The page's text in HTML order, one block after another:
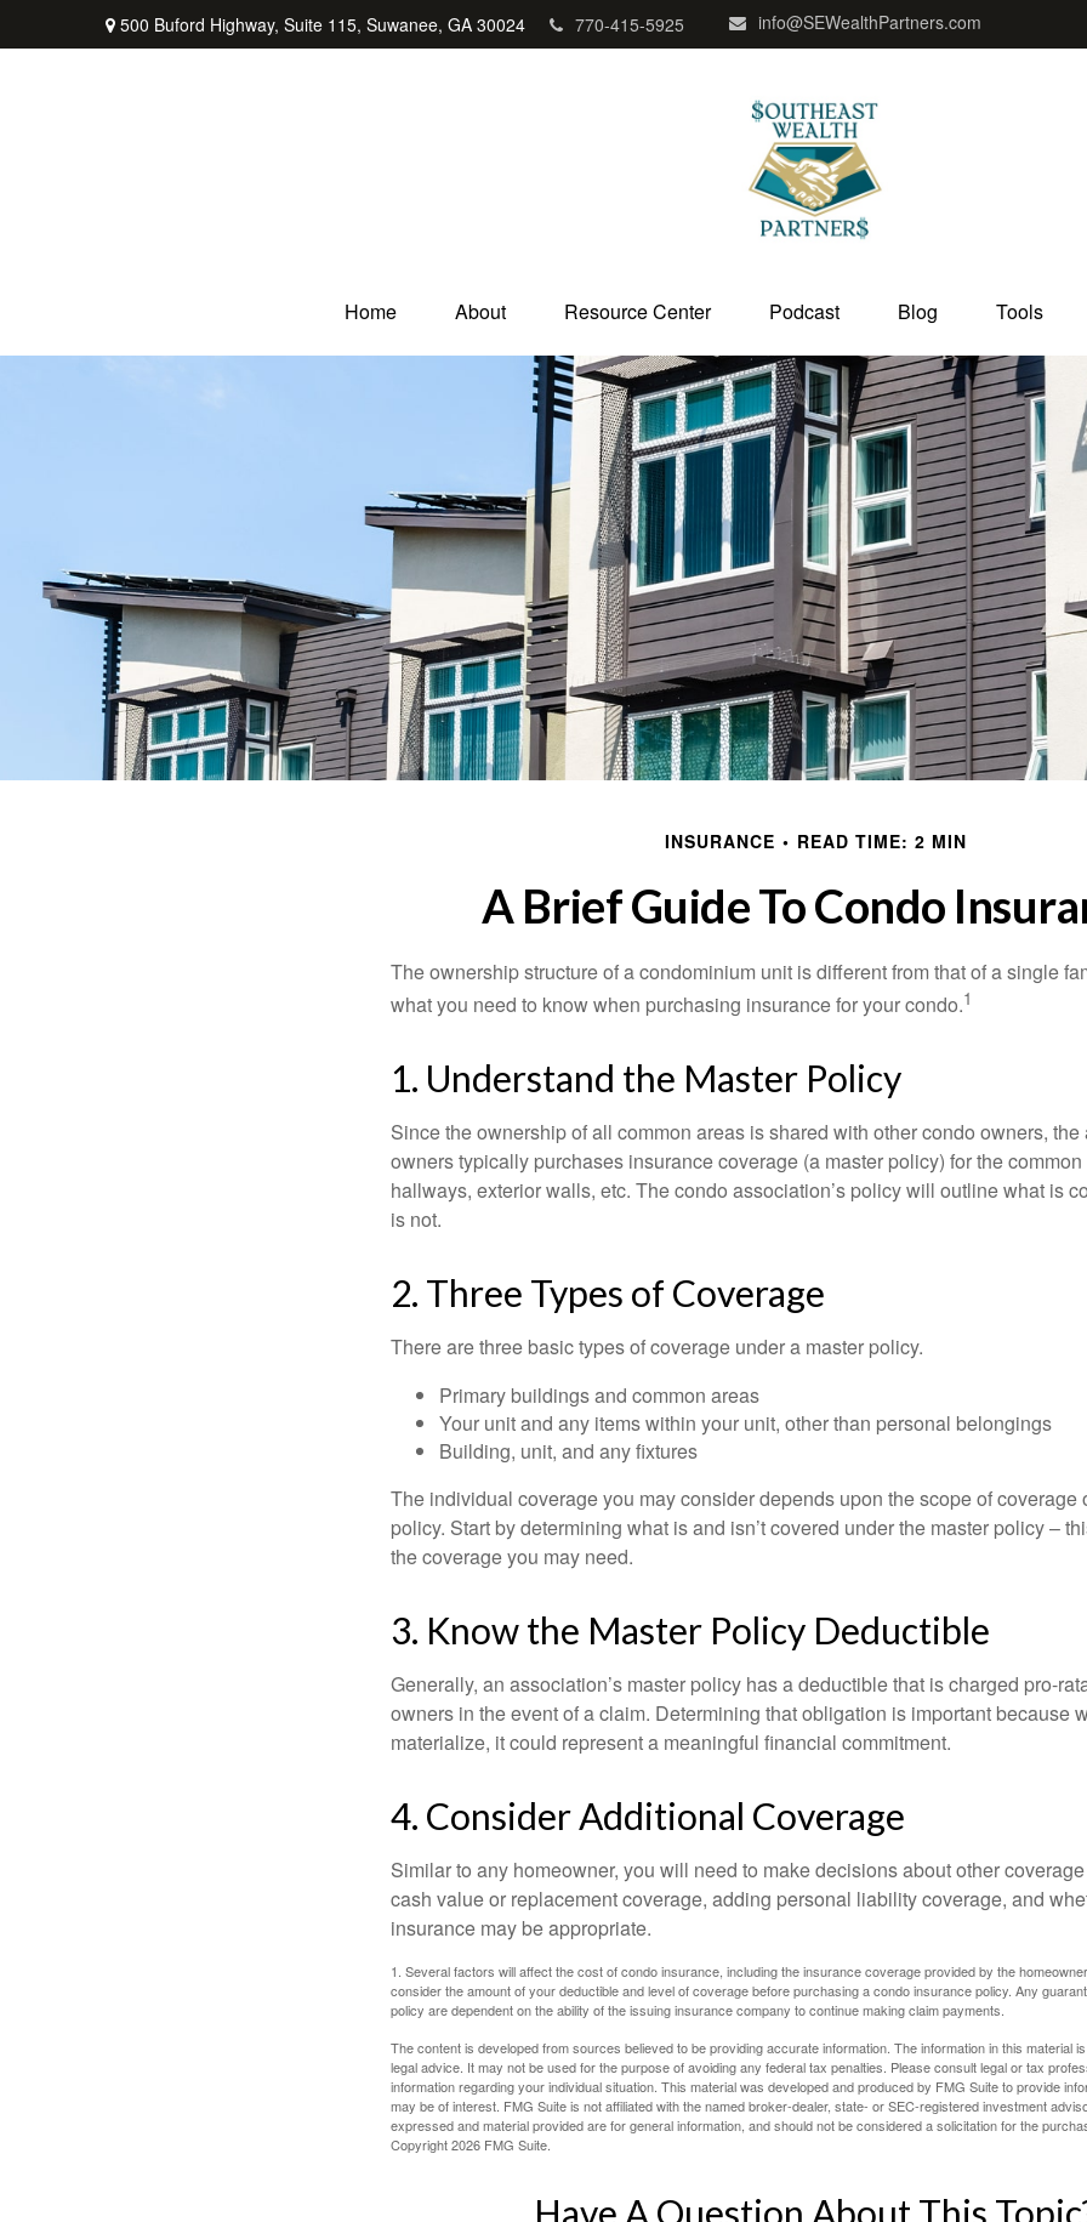
500 Buford Highway, Suite 115, Suwanee, GA 30024 770-415-5925 info@SEWealthPartners.com
Home About Resource Center Podcast Blog Tools
INSURANCE READ TIME: 2 MIN
A Brief Guide To Condo
The ownership structure of a condominium unit is different from that of a single
what you need to know when purchasing insurance for your condo.1
1. Understand the Master Policy
Since the ownership of all common areas is shared with other condo owners,
owners typically purchases insurance coverage (a master policy) for the common
hallways, exterior walls, etc. The condo association’s policy will outline what is
is not.
2. Three Types of Coverage
There are three basic types of coverage under a master policy.
Primary buildings and common areas
Your unit and any items within your unit, other than personal belongings
Building, unit, and any fixtures
The individual coverage you may consider depends upon the scope of coverage
policy. Start by determining what is and isn’t covered under the master policy –
the coverage you may need.
3. Know the Master Policy Deductible
Generally, an association’s master policy has a deductible that is charged pro-
owners in the event of a claim. Determining that obligation is important because
materialize, it could represent a meaningful financial commitment.
4. Consider Additional Coverage
Similar to any homeowner, you will need to make decisions about other
cash value or replacement coverage, adding personal liability coverage, and
insurance may be appropriate.
1. Several factors will affect the cost of condo insurance, including the insurance coverage provided by the
consider the amount of your deductible and level of coverage before purchasing a condo insurance policy. Any
policy are dependent on the ability of the issuing insurance company to continue making claim payments.
The content is developed from sources believed to be providing accurate information. The information in this material
legal advice. It may not be used for the purpose of avoiding any federal tax penalties. Please consult legal or tax
information regarding your individual situation. This material was developed and produced by FMG Suite to provide
may be of interest. FMG Suite is not affiliated with the named broker-dealer, state- or SEC-registered investment
expressed and material provided are for general information, and should not be considered a solicitation for the
Copyright2026 FMG Suite.
Have A Question About This